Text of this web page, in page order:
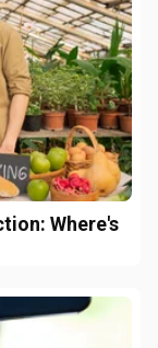
Where's